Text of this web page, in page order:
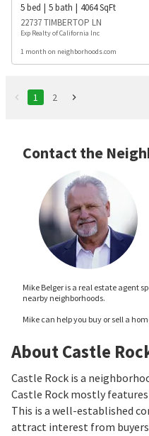
5bed 5bath 4064SqFt
22737 TIMBERTOP LN
Exp Realty of California Inc
1 month on neighborhoods.com
1 2
Contact the
Mike Belger is a real estate agent
nearby neighborhoods.
Mike can help you buy or sell a
About Castle
Castle Rock is a
Castle Rock mostly
This is a well-established
attract interest from